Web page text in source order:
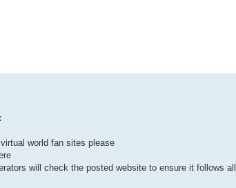
world fan sites please
will check the posted website to ensure it follows all